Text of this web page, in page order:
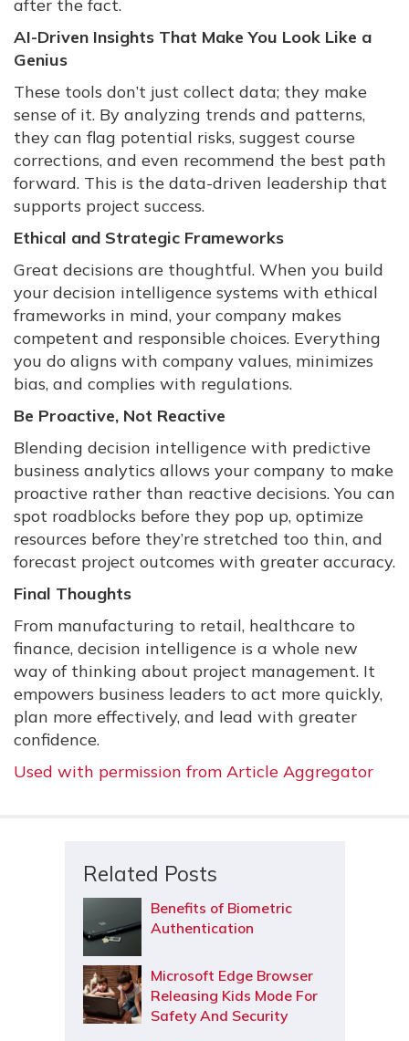
after the fact.
AI-Driven Insights That Make You Look Like a
Genius
These tools don’t just collect data; they make
sense of it. By analyzing trends and patterns,
they can flag potential risks, suggest course
corrections, and even recommend the best path
forward. This is the data-driven leadership that
supports project success.
Ethical and Strategic Frameworks
Great decisions are thoughtful. When you build
your decision intelligence systems with ethical
frameworks in mind, your company makes
competent and responsible choices. Everything
you do aligns with company values, minimizes
bias, and complies with regulations.
Be Proactive, Not Reactive
Blending decision intelligence with predictive
business analytics allows your company to make
proactive rather than reactive decisions. You can
spot roadblocks before they pop up, optimize
resources before they’re stretched too thin, and
forecast project outcomes with greater accuracy.
Final Thoughts
From manufacturing to retail, healthcare to
finance, decision intelligence is a whole new
way of thinking about project management. It
empowers business leaders to act more quickly,
plan more effectively, and lead with greater
confidence.
Used with permission from Article Aggregator
Related Posts
Benefits of Biometric
Authentication
Microsoft Edge Browser
Releasing Kids Mode For
Safety And Security